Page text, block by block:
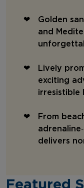
Golden
and
Lively
exciting
irresistible
From
delivers
Featured